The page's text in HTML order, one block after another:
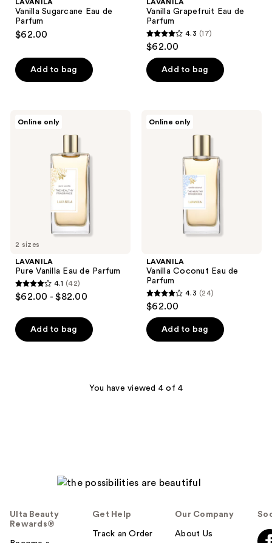
LAVANILA
Vanilla Sugarcane Eau de
Parfum
$62.00
Add to bag
LAVANILA
Vanilla Grapefruit Eau de
Parfum
4.3
of
17
4.3 (17)
$62.00
Add to bag
2 sizes
Online only
LAVANILA
Pure Vanilla Eau de Parfum
4.1
of
5
4.1 (42)
$62.00 - $82.00
Add to bag
Online only
LAVANILA
Vanilla Coconut Eau de
Parfum
4.3
of
24
4.3 (24)
$62.00
Add to bag
You have viewed 4 of 4
Ulta Beauty
Rewards®
Get Help
Track an Order
Our Company
About Us